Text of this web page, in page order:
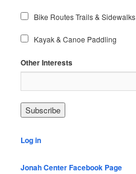
Bike Routes Trails & Sidewalks
Kayak & Canoe Paddling
Other Interests
Log in
Jonah Center Facebook Page